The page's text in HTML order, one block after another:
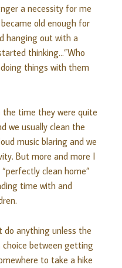
a necessity for me
old enough for
hanging out with a
thinking…”Who
things with them
the time they were quite
we usually clean the
music blaring and we
But more and more I
clean home”
time with and
do anything unless the
choice between getting
to take a hike